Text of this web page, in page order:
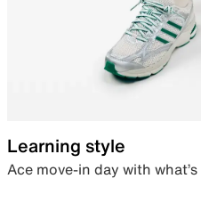
Learning style
Ace move-in day with